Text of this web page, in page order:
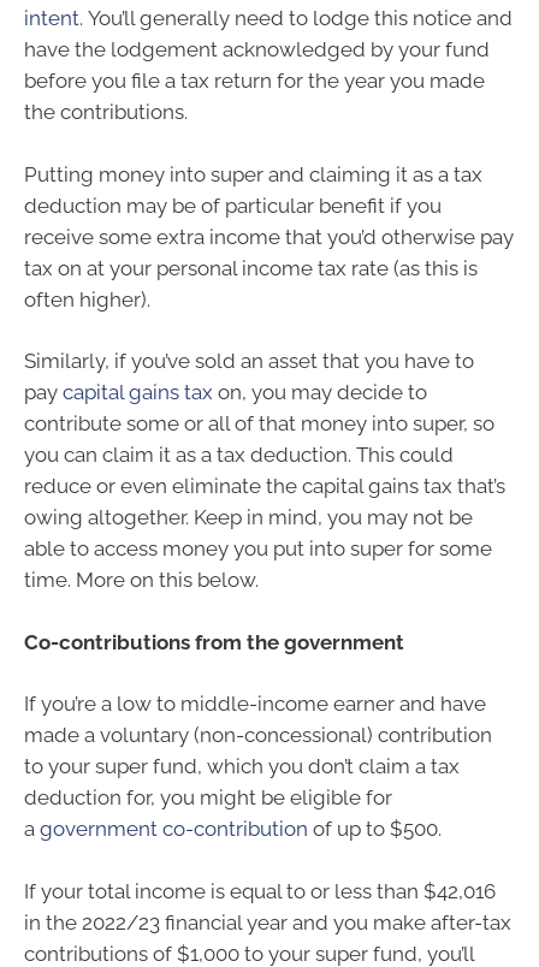
intent. You’ll generally need to lodge this notice and
have the lodgement acknowledged by your fund
before you file a tax return for the year you made
the contributions.
Putting money into super and claiming it as a tax
deduction may be of particular benefit if you
receive some extra income that you’d otherwise pay
tax on at your personal income tax rate (as this is
often higher).
Similarly, if you’ve sold an asset that you have to
pay capital gains tax on, you may decide to
contribute some or all of that money into super, so
you can claim it as a tax deduction. This could
reduce or even eliminate the capital gains tax that’s
owing altogether. Keep in mind, you may not be
able to access money you put into super for some
time. More on this below.
Co-contributions from the government
If you’re a low to middle-income earner and have
made a voluntary (non-concessional) contribution
to your super fund, which you don’t claim a tax
deduction for, you might be eligible for
a government co-contribution of up to $500.
If your total income is equal to or less than $42,016
in the 2022/23 financial year and you make after-tax
contributions of $1,000 to your super fund, you’ll